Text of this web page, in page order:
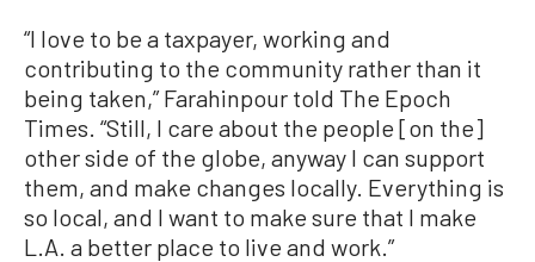
“I love to be a taxpayer, working and
contributing to the community rather than it
being taken,” Farahinpour told The Epoch
Times. “Still, I care about the people [on the]
other side of the globe, anyway I can support
them, and make changes locally. Everything is
so local, and I want to make sure that I make
L.A. a better place to live and work.”